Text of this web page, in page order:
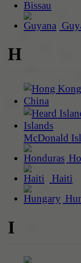
H
McDonald
Haiti
I